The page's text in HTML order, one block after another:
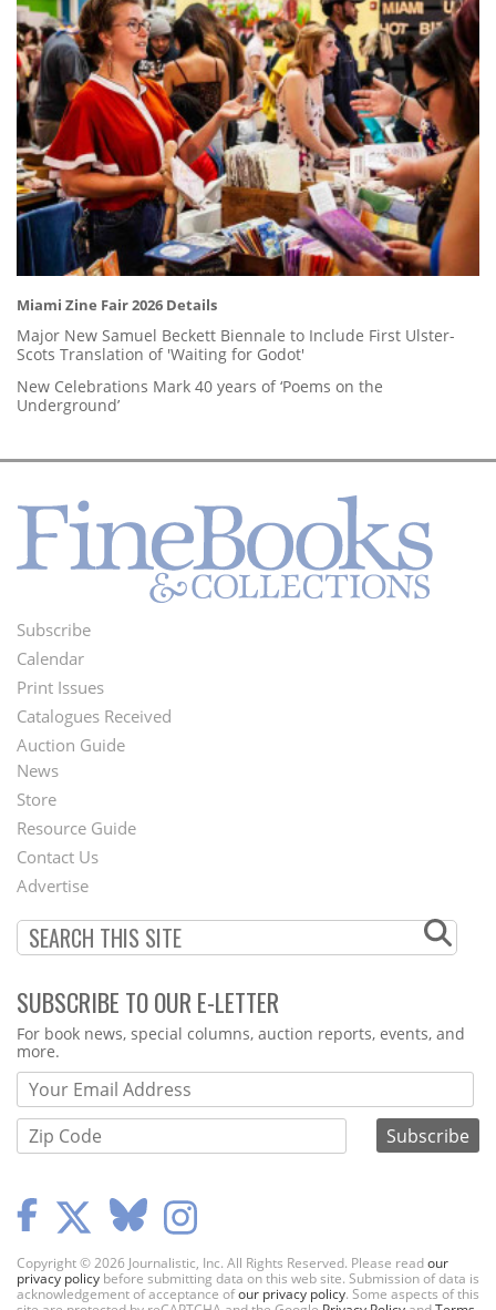
Miami Zine Fair 2026 Details
Major New Samuel Beckett Biennale to Include First Ulster-
Scots Translation of 'Waiting for Godot'
New Celebrations Mark 40 years of ‘Poems on the
Underground’
Footer
Menu
Subscribe
Calendar
Print Issues
Catalogues Received
Auction Guide
Second
Footer
Menu
News
Store
Resource Guide
Contact Us
Advertise
SUBSCRIBE TO OUR E-LETTER
Webform
For book news, special columns, auction reports, events, and
more.
Copyright © 2026 Journalistic, Inc. All Rights Reserved. Please readour
privacy policy before submitting data on this web site. Submission of data is
acknowledgement of acceptance ofour privacy policy. Some aspects of this